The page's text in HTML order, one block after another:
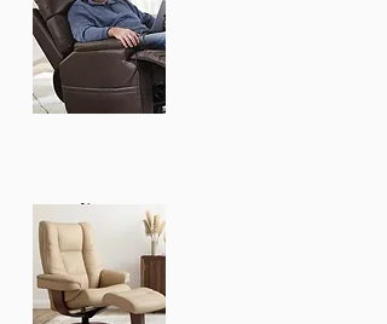
Recliners